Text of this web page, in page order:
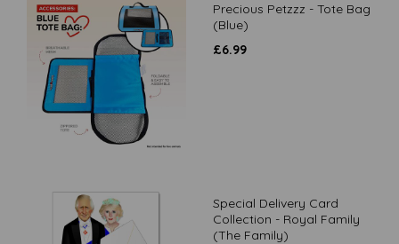
Precious Petzzz - Tote Bag
(Blue)
£6.99
Special Delivery Card
Collection - Royal Family
(The Family)